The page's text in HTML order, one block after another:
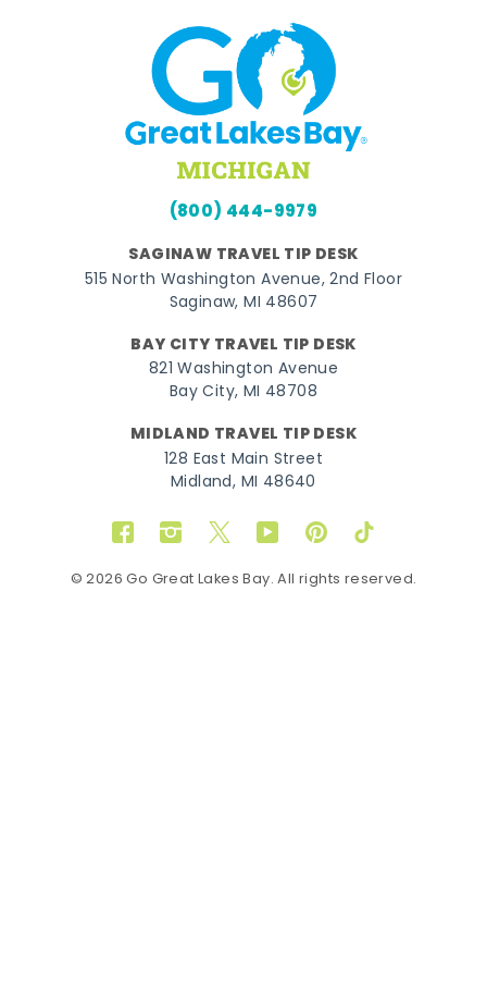
(800) 444-9979
SAGINAW TRAVEL TIP DESK
515 North Washington Avenue, 2nd Floor
Saginaw, MI 48607
BAY CITY TRAVEL TIP DESK
821 Washington Avenue
Bay City, MI 48708
MIDLAND TRAVEL TIP DESK
128 East Main Street
Midland, MI 48640
FacebookInstagram
TwitterYouTubePinterestTikTok
© 2026 Go Great Lakes Bay. All rights reserved.